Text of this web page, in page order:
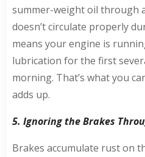
summer-weight oil through
doesn’t circulate properly
means your engine is
lubrication for the first
morning. That’s what you
adds up.
5. Ignoring the Brakes
Brakes accumulate rust on